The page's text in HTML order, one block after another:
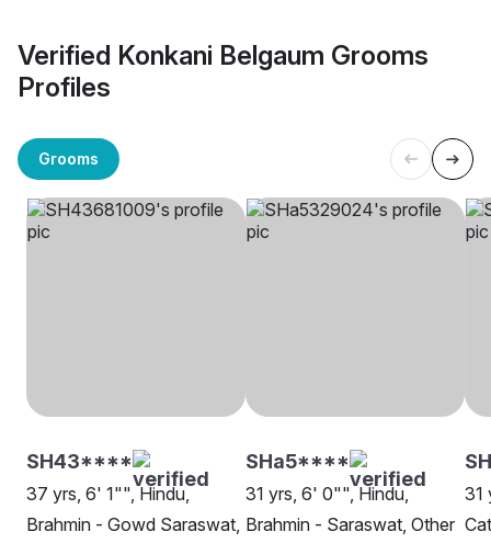
Verified Konkani Belgaum Grooms
Profiles
Grooms
SH43****
37 yrs, 6' 1"", Hindu,
Brahmin - Gowd Saraswat,
SHa5****
31 yrs, 6' 0"", Hindu,
Brahmin - Saraswat, Other
31